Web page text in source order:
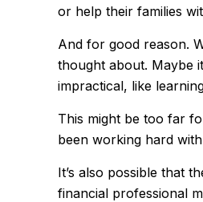
or help their families
And for good reason.
thought about. Maybe
impractical, like
This might be too far
been working hard
It’s also possible that
financial professional